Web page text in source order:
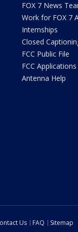
FOX 7 News
Work for FOX 7
Internships
Closed
FCC Public File
FCC Applications
Antenna Help
Us FAQ
Sitemap